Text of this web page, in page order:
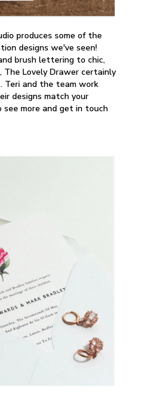
produces some of the
designs we've seen!
brush lettering to chic,
The Lovely Drawer certainly
Teri and the team work
designs match your
see more and get in touch